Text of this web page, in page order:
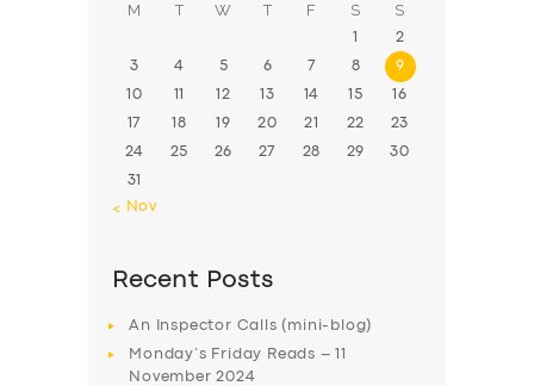
M T W T F S S
1 2
3 4 5 6 7 8 9
10 11 12 13 14 15 16
17 18 19 20 21 22 23
24 25 26 27 28 29 30
31
« Nov
Recent Posts
An Inspector Calls (mini-blog)
Monday’s Friday Reads – 11
November 2024